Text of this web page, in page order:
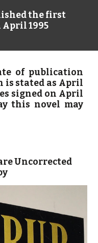
the first
1995
of publication
is stated as April
signed on April
this novel may
Uncorrected